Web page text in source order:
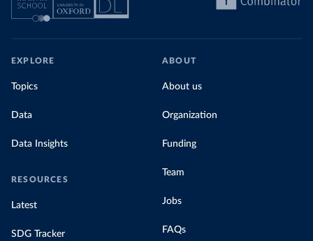
EXPLORE
Topics
Data
Data Insights
RESOURCES
Latest
SDG Tracker
ABOUT
About us
Organization
Funding
Team
Jobs
FAQs